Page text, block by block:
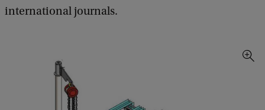
international journals.